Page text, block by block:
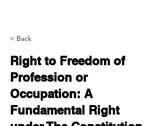
< Back
Right to Freedom of
Profession or
Occupation: A
Fundamental Right